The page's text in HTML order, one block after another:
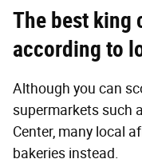
The best king
according to
Although you can
supermarkets such
Center, many local
bakeries instead.